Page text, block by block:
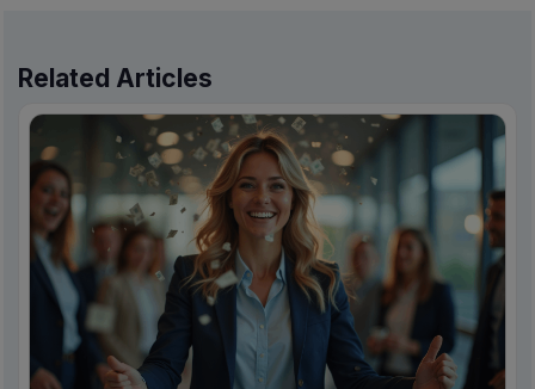
Related Articles